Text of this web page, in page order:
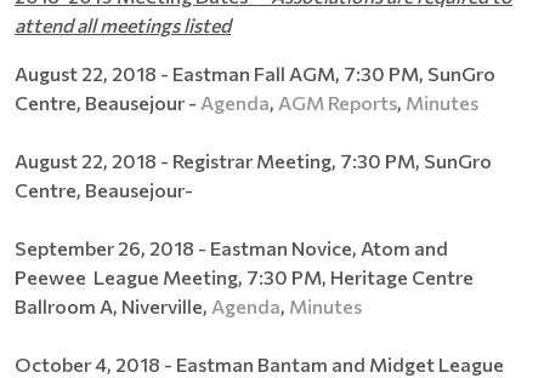
attend all meetings listed
August 22, 2018 - Eastman Fall AGM, 7:30 PM, SunGro
Centre, Beausejour - Agenda, AGM Reports, Minutes
August 22, 2018 - Registrar Meeting, 7:30 PM, SunGro
Centre, Beausejour-
September 26, 2018 - Eastman Novice, Atom and
Peewee League Meeting, 7:30 PM, Heritage Centre
Ballroom A, Niverville, Agenda, Minutes
October 4, 2018 - Eastman Bantam and Midget League